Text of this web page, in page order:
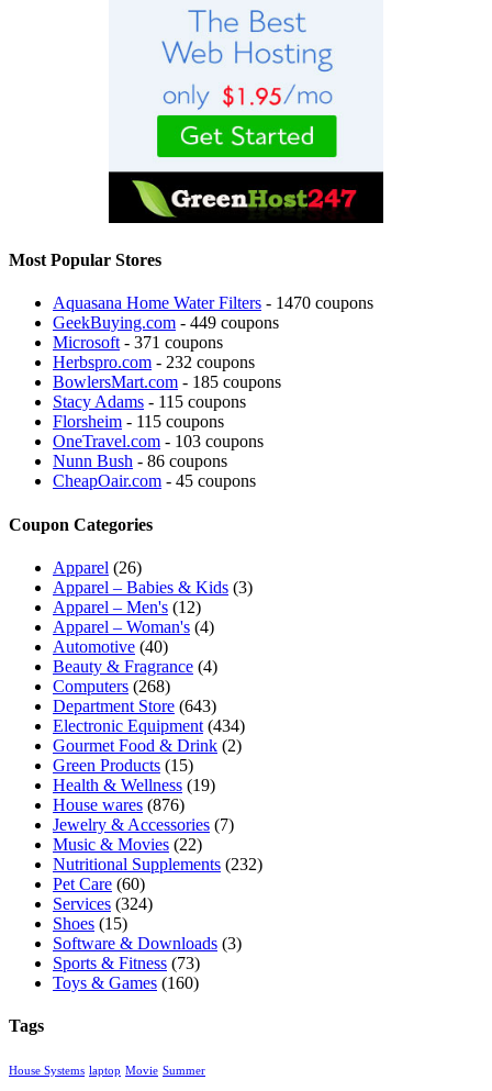
Most Popular Stores
Aquasana Home Water Filters - 1470 coupons
GeekBuying.com - 449 coupons
Microsoft - 371 coupons
Herbspro.com - 232 coupons
BowlersMart.com - 185 coupons
Stacy Adams - 115 coupons
Florsheim - 115 coupons
OneTravel.com - 103 coupons
Nunn Bush - 86 coupons
CheapOair.com - 45 coupons
Coupon Categories
Apparel (26)
Apparel – Babies & Kids (3)
Apparel – Men's (12)
Apparel – Woman's (4)
Automotive (40)
Beauty & Fragrance (4)
Computers (268)
Department Store (643)
Electronic Equipment (434)
Gourmet Food & Drink (2)
Green Products (15)
Health & Wellness (19)
House wares (876)
Jewelry & Accessories (7)
Music & Movies (22)
Nutritional Supplements (232)
Pet Care (60)
Services (324)
Shoes (15)
Software & Downloads (3)
Sports & Fitness (73)
Toys & Games (160)
Tags
House Systems laptop Movie Summer